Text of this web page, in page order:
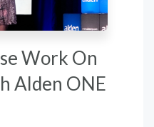
Work On
Alden ONE